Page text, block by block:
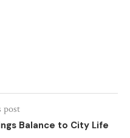
post
Balance to City Life